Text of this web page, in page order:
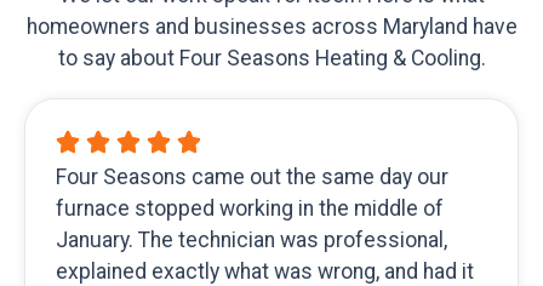
homeowners and businesses across Maryland have
to say about Four Seasons Heating & Cooling.
Four Seasons came out the same day our
furnace stopped working in the middle of
January. The technician was professional,
explained exactly what was wrong, and had it